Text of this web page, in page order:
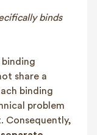
binds
share a
binding
problem